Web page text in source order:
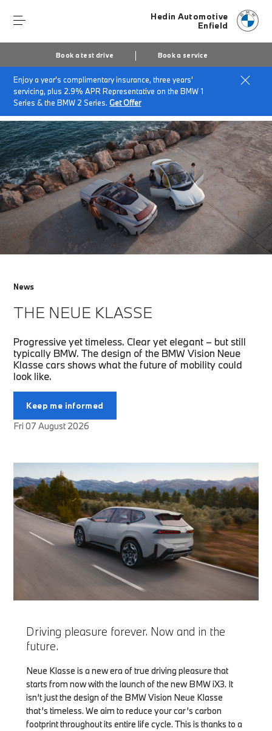
Hedin Automotive
Enfield
Book a test drive Book a service
Enjoy a year's complimentary insurance, three years'
servicing, plus 2.9% APR Representative on the BMW 1
Series & the BMW 2 Series.Get Offer
Home About Hedin Automotive Enfield
News & Events
The Neue Klasse
News
THE NEUE KLASSE
Progressive yet timeless. Clear yet elegant – but still
typically BMW. The design of the BMW Vision Neue
Klasse cars shows what the future of mobility could
look like.
Keep me informed
Fri 07 August 2026
Driving pleasure forever. Now and in the
future.
Neue Klasse is a new era of true driving pleasure that
starts from now with the launch of the new BMW iX3. It
isn’t just the design of the BMW Vision Neue Klasse
that’s timeless. We aim to reduce your car’s carbon
footprint throughout its entire life cycle. This is thanks to a